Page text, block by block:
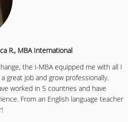
R., MBA International
the i-MBA equipped me with all I
great job and grow professionally.
worked in 5 countries and have
From an English language teacher